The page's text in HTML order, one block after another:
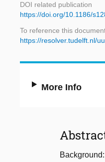
DOI related publication
https://doi.org/10.1186/
To reference this
https://resolver.tudelft.nl/
More Info